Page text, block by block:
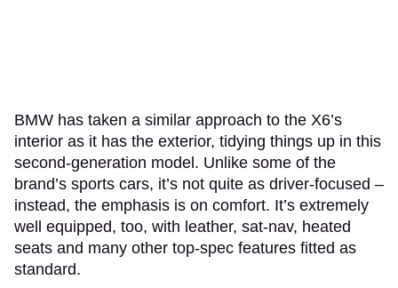
BMW has taken a similar approach to the X6’s
interior as it has the exterior, tidying things up in this
second-generation model. Unlike some of the
brand’s sports cars, it’s not quite as driver-focused –
instead, the emphasis is on comfort. It’s extremely
well equipped, too, with leather, sat-nav, heated
seats and many other top-spec features fitted as
standard.